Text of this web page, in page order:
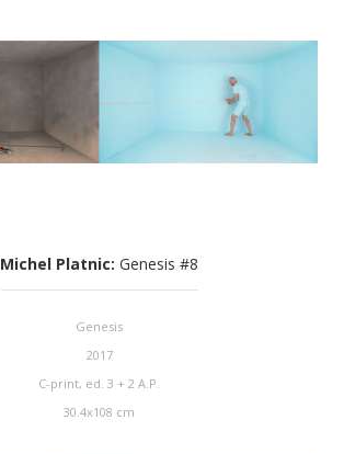
Michel Platnic: Genesis #8
Genesis
2017
C-print, ed. 3 + 2 A.P.
30.4x108 cm